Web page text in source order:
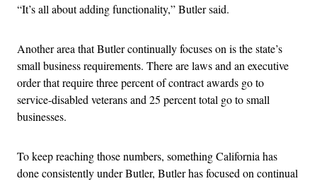
“It’s all about adding functionality,” Butler said.
Another area that Butler continually focuses on is the state’s
small business requirements. There are laws and an executive
order that require three percent of contract awards go to
service-disabled veterans and 25 percent total go to small
businesses.
To keep reaching those numbers, something California has
done consistently under Butler, Butler has focused on continual